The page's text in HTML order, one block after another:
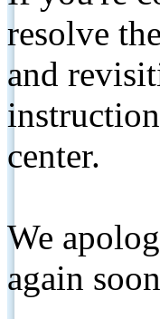
resolve
and
center.
We
again